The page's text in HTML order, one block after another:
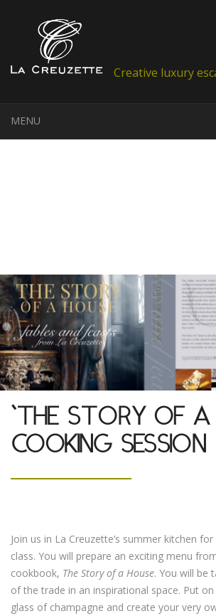
Creative luxury
MENU
‘THE STORY OF A
COOKING SESSION
Join us in La Creuzette’s summer kitchen
class. You will prepare an exciting menu
cookbook, The Story of a House. You will be
of the trade in an inspirational space. Put
glass of champagne and create your very